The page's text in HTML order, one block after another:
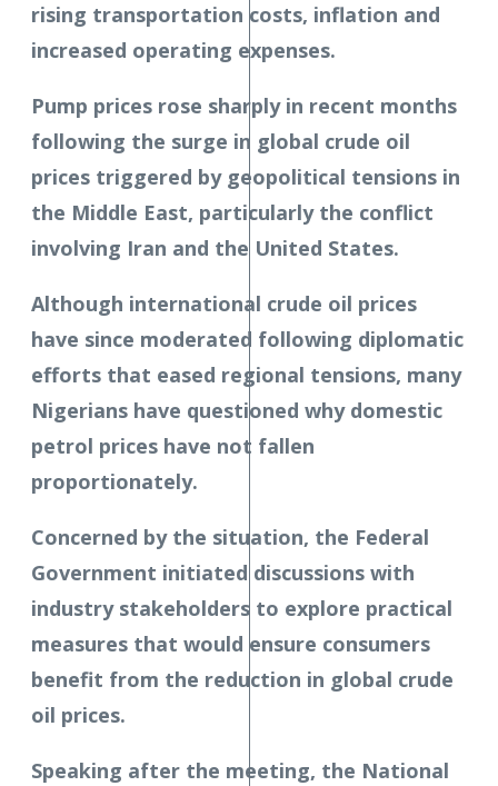
rising transportation costs, inflation and
increased operating expenses.
Pump prices rose sharply in recent months
following the surge in global crude oil
prices triggered by geopolitical tensions in
the Middle East, particularly the conflict
involving Iran and the United States.
Although international crude oil prices
have since moderated following diplomatic
efforts that eased regional tensions, many
Nigerians have questioned why domestic
petrol prices have not fallen
proportionately.
Concerned by the situation, the Federal
Government initiated discussions with
industry stakeholders to explore practical
measures that would ensure consumers
benefit from the reduction in global crude
oil prices.
Speaking after the meeting, the National